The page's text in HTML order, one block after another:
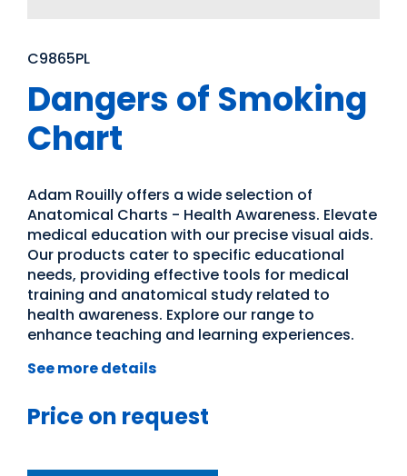
C9865PL
Dangers of Smoking
Chart
Adam Rouilly offers a wide selection of
Anatomical Charts - Health Awareness. Elevate
medical education with our precise visual aids.
Our products cater to specific educational
needs, providing effective tools for medical
training and anatomical study related to
health awareness. Explore our range to
enhance teaching and learning experiences.
See more details
Price on request